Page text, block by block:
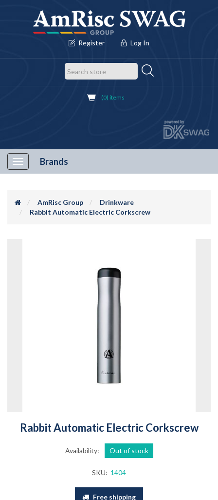
Register Log In
(0) items
Toggle
navigation
Brands
AmRisc Group
Drinkware
Rabbit Automatic Electric Corkscrew
Rabbit Automatic Electric Corkscrew
Availability: Out of stock
SKU: 1404
Free shipping